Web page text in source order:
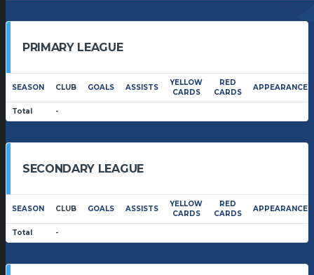
PRIMARY LEAGUE
SEASON CLUB GOALS ASSISTS
YELLOW
CARDS
RED
CARDS
APPEARANCES
Total -
SECONDARY LEAGUE
SEASON CLUB GOALS ASSISTS
YELLOW
CARDS
RED
CARDS
APPEARANCES
Total -